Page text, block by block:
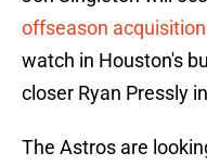
offseason
watch in Houston's
closer Ryan Pressly
The Astros are